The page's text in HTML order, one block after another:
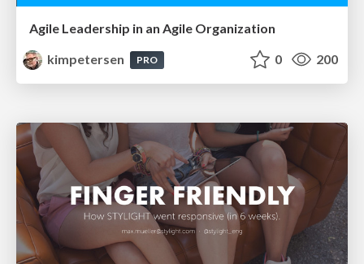
Agile Leadership in an Agile Organization
kimpetersen
PRO 0 200